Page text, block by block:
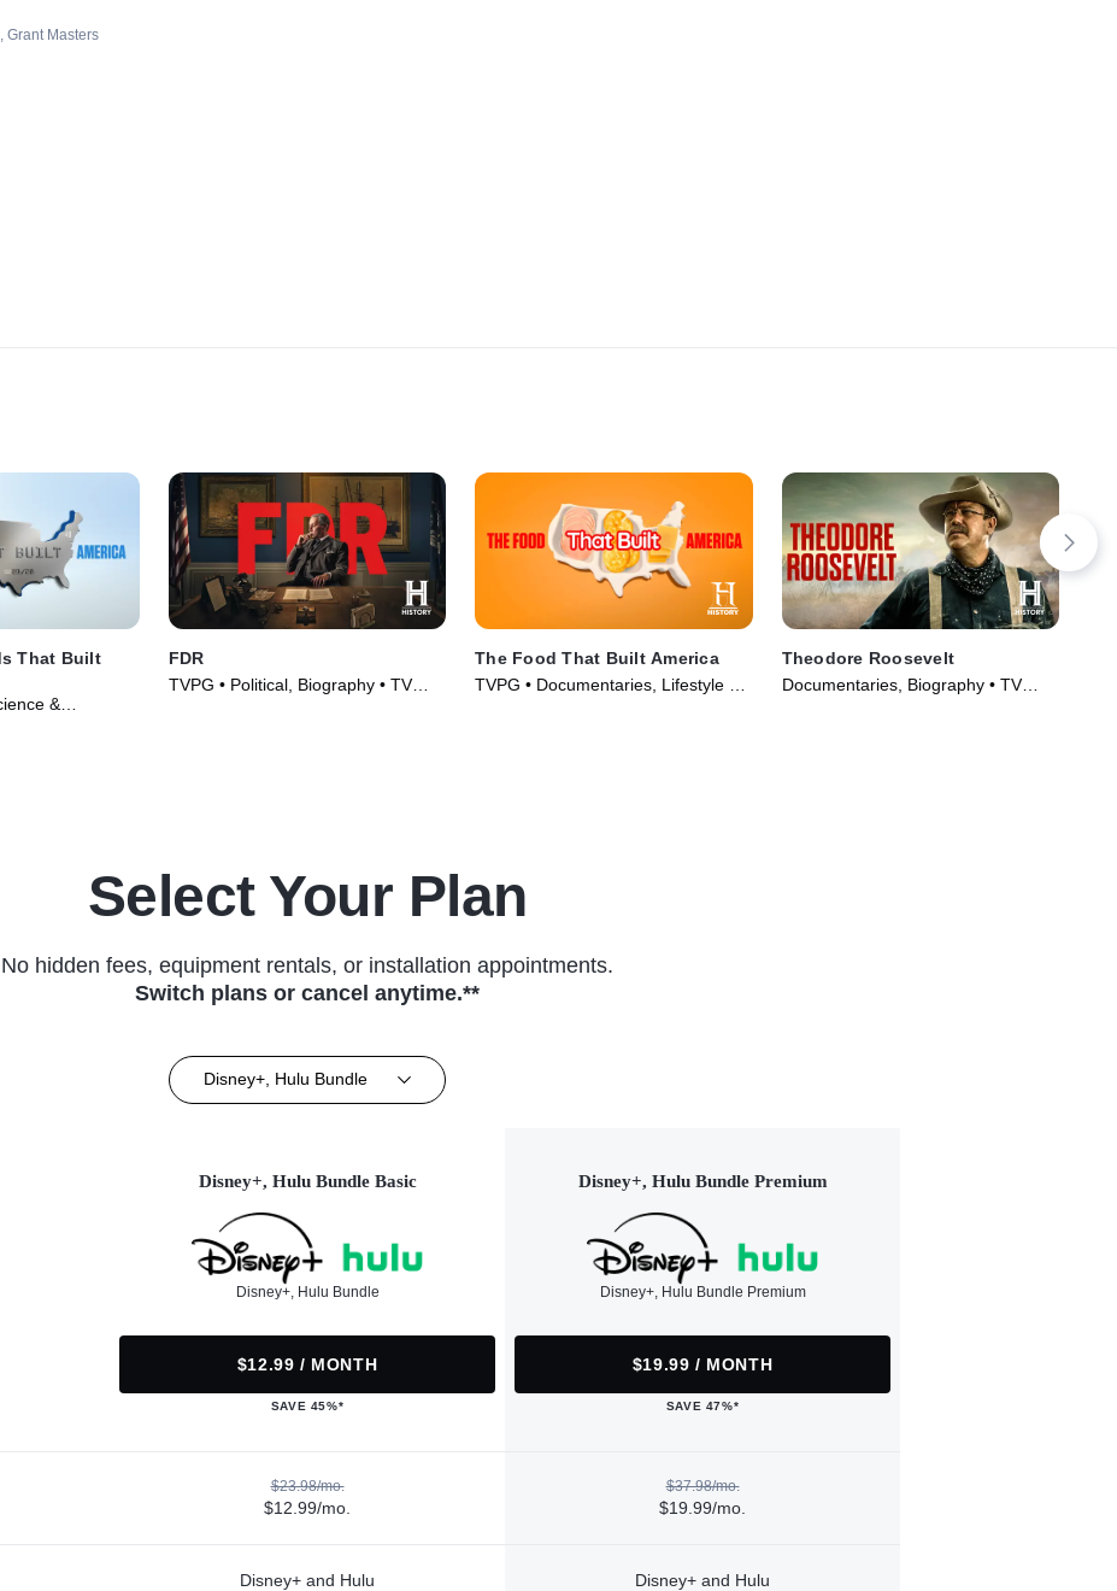
Grant Masters
That Built
&
FDR
TVPG • Political, Biography • TV
The Food That Built America
TVPG • Documentaries, Lifestyle &
Theodore Roosevelt
Documentaries, Biography • TV
Select Your Plan
No hidden fees, equipment rentals, or installation appointments.
Switch plans or cancel anytime.**
Disney+, Hulu Bundle
Disney+, Hulu Bundle Basic
Disney+, Hulu Bundle
$12.99 / MONTH
SAVE 45%*
Disney+, Hulu Bundle Premium
Disney+, Hulu Bundle Premium
$19.99 / MONTH
SAVE 47%*
$23.98/mo.
$12.99/mo.
$37.98/mo.
$19.99/mo.
Disney+ and Hulu Disney+ and Hulu